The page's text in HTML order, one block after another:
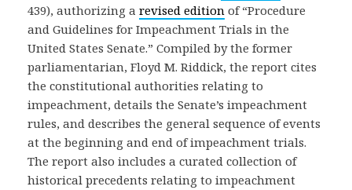
439), authorizing a revised edition of “Procedure
and Guidelines for Impeachment Trials in the
United States Senate.” Compiled by the former
parliamentarian, Floyd M. Riddick, the report cites
the constitutional authorities relating to
impeachment, details the Senate’s impeachment
rules, and describes the general sequence of events
at the beginning and end of impeachment trials.
The report also includes a curated collection of
historical precedents relating to impeachment